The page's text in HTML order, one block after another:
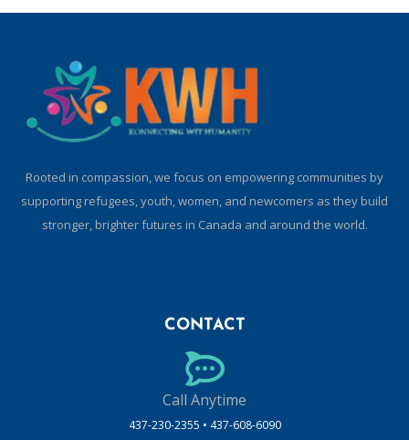
Rooted in compassion, we focus on empowering communities by
supporting refugees, youth, women, and newcomers as they build
stronger, brighter futures in Canada and around the world.
CONTACT
Call Anytime
437-230-2355 • 437-608-6090